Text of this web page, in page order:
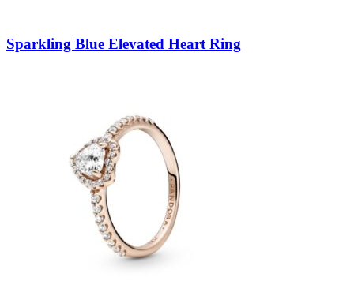
Sparkling Blue Elevated Heart Ring